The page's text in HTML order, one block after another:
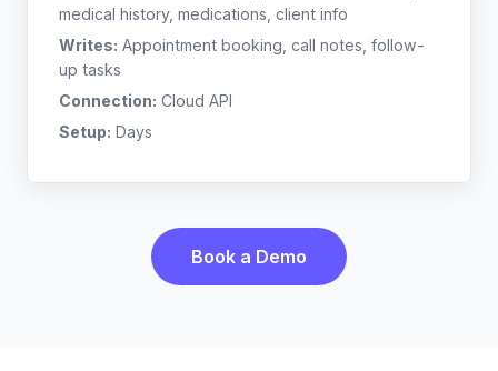
medical history, medications, client info
Writes: Appointment booking, call notes, follow-
up tasks
Connection: Cloud API
Setup: Days
Book a Demo